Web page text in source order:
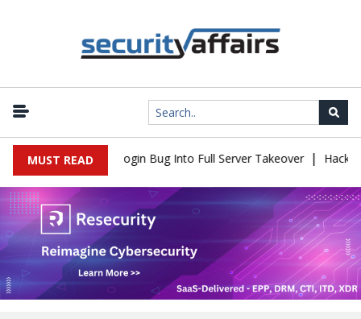
MUST READ
Turns Simple Login Bug Into Full Server Takeover | Hackers